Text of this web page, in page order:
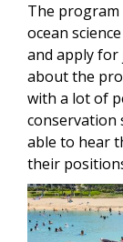
The
ocean
and apply for
about the
with a lot of
conservation
able to hear
their
Image